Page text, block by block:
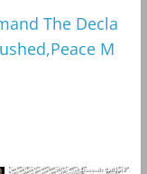
The Decla
M